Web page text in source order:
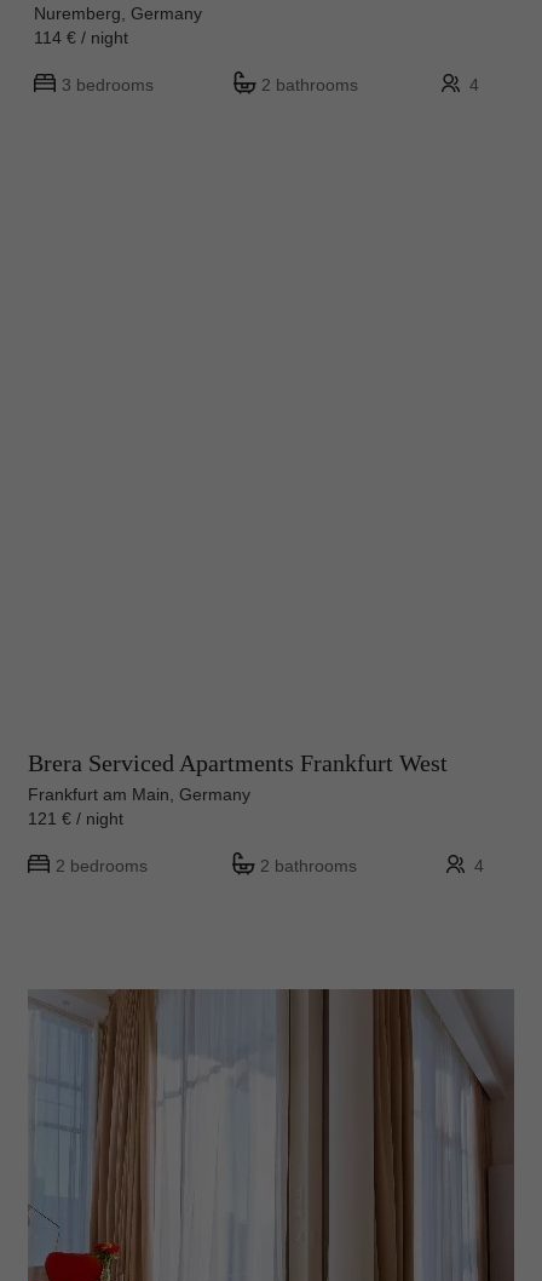
Nuremberg, Germany
114 € / night
3 bedrooms 2 bathrooms 4
Brera Serviced Apartments Frankfurt West
Frankfurt am Main, Germany
121 € / night
2 bedrooms 2 bathrooms 4